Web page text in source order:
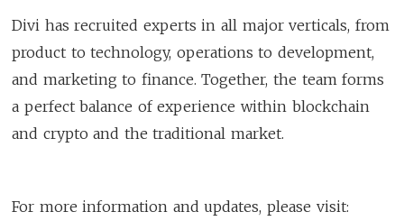
Divi has recruited experts in all major verticals, from
product to technology, operations to development,
and marketing to finance. Together, the team forms
a perfect balance of experience within blockchain
and crypto and the traditional market.
For more information and updates, please visit: